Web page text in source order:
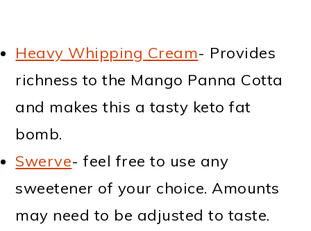
Heavy Whipping Cream- Provides
richness to the Mango Panna Cotta
and makes this a tasty keto fat
bomb.
Swerve- feel free to use any
sweetener of your choice. Amounts
may need to be adjusted to taste.